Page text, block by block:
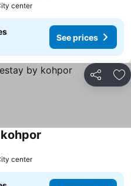
center
See prices
Share
center